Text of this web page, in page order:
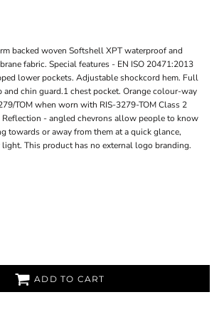
backed woven Softshell XPT waterproof and
fabric. Special features - EN ISO 20471:2013
lower pockets. Adjustable shockcord hem. Full
chin guard.1 chest pocket. Orange colour-way
TOM when worn with RIS-3279-TOM Class 2
- angled chevrons allow people to know
towards or away from them at a quick glance,
This product has no external logo branding.
ADD TO CART